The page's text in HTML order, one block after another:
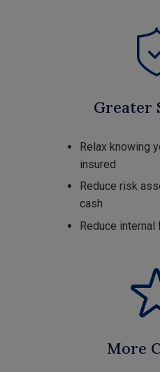
Greater
Relax knowing
insured
Reduce risk
cash
Reduce internal
More